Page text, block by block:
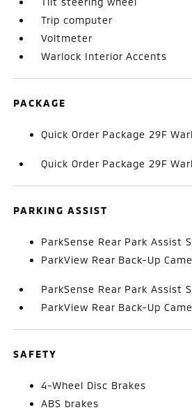
Trip computer
Voltmeter
Warlock Interior Accents
PACKAGE
Quick Order Package 29F
Quick Order Package 29F
PARKING ASSIST
ParkSense Rear Park Assist
ParkView Rear Back-Up
ParkSense Rear Park Assist
ParkView Rear Back-Up
SAFETY
4-Wheel Disc Brakes
ABS brakes